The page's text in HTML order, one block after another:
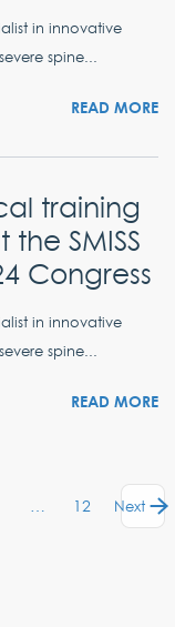
in innovative
spine...
READ MORE
training
SMISS
Congress
in innovative
spine...
READ MORE
… 12 Next